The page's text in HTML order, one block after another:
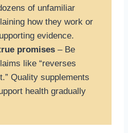
of unfamiliar
how they work or
evidence.
promises – Be
like “reverses
Quality supplements
health gradually